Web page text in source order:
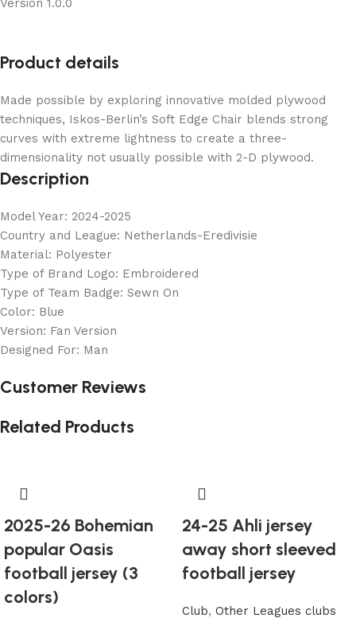
Version 1.0.0
Product details
Made possible by exploring innovative molded plywood
techniques, Iskos-Berlin’s Soft Edge Chair blends strong
curves with extreme lightness to create a three-
dimensionality not usually possible with 2-D plywood.
Description
Model Year: 2024-2025
Country and League: Netherlands-Eredivisie
Material: Polyester
Type of Brand Logo: Embroidered
Type of Team Badge: Sewn On
Color: Blue
Version: Fan Version
Designed For: Man
Customer Reviews
Related Products
2025-26 Bohemian
popular Oasis
football jersey (3
colors)
24-25 Ahli jersey
away short sleeved
football jersey
Club, Other Leagues clubs